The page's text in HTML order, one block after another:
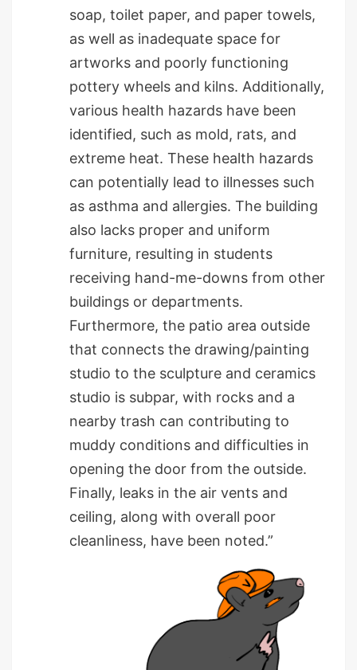
soap, toilet paper, and paper towels,
as well as inadequate space for
artworks and poorly functioning
pottery wheels and kilns. Additionally,
various health hazards have been
identified, such as mold, rats, and
extreme heat. These health hazards
can potentially lead to illnesses such
as asthma and allergies. The building
also lacks proper and uniform
furniture, resulting in students
receiving hand-me-downs from other
buildings or departments.
Furthermore, the patio area outside
that connects the drawing/painting
studio to the sculpture and ceramics
studio is subpar, with rocks and a
nearby trash can contributing to
muddy conditions and difficulties in
opening the door from the outside.
Finally, leaks in the air vents and
ceiling, along with overall poor
cleanliness, have been noted.”